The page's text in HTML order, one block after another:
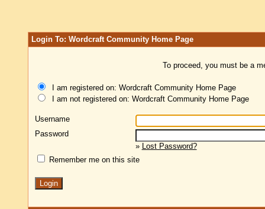
Login To: Wordcraft Community Home Page
To proceed, you must be a
I am registered on: Wordcraft Community Home Page
I am not registered on: Wordcraft Community Home Page
Username
Password
» Lost Password?
Remember me on this site